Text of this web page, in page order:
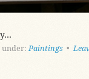
under: Paintings •